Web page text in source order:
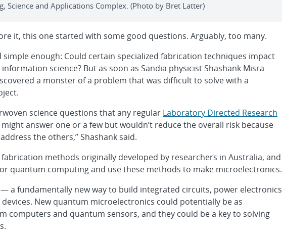
Science and Applications Complex. (Photo by Bret Latter)
it, this one started with some good questions. Arguably, too many.
enough: Could certain specialized fabrication techniques impact
science? But as soon as Sandia physicist Shashank Misra
a monster of a problem that was difficult to solve with a
science questions that any regular Laboratory Directed Research
answer one or a few but wouldn’t reduce the overall risk because
the others,” Shashank said.
methods originally developed by researchers in Australia, and
quantum computing and use these methods to make microelectronics.
a fundamentally new way to build integrated circuits, power electronics
New quantum microelectronics could potentially be as
computers and quantum sensors, and they could be a key to solving